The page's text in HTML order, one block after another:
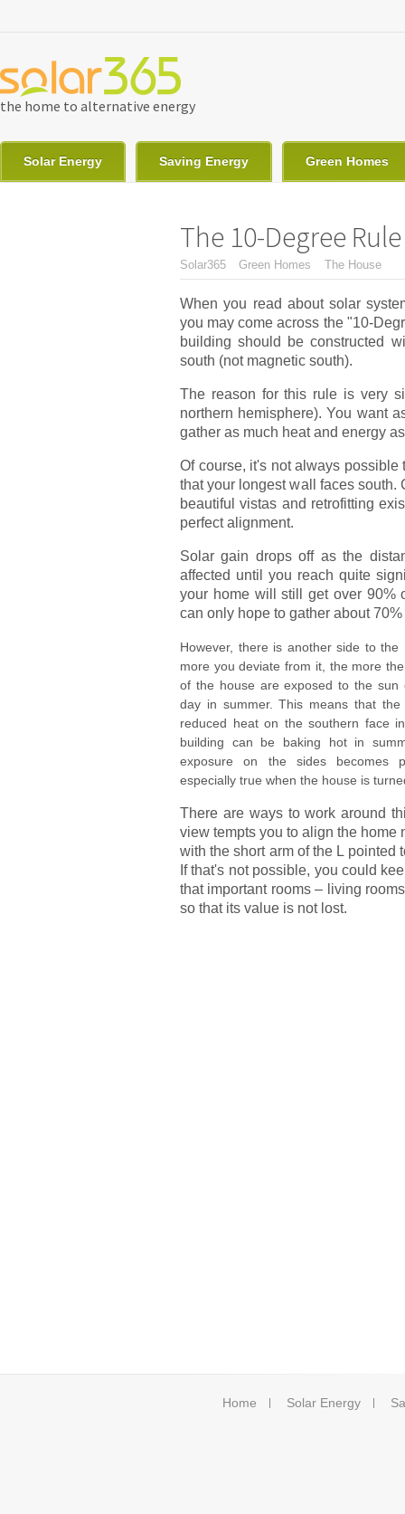
the home to alternative energy
Solar Energy Saving Energy Green Homes
The 10-Degree
You are here
Solar365 Green Homes The House
When you read about solar
you may come across the "10-
building should be constructed
south (not magnetic south).
The reason for this rule is very
northern hemisphere). You want
gather as much heat and energy
Of course, it's not always
that your longest wall faces south.
beautiful vistas and retrofitting
perfect alignment.
Solar gain drops off as the
affected until you reach quite
your home will still get over 90%
can only hope to gather about
However, there is another side to the
more you deviate from it, the more
of the house are exposed to the sun
day in summer. This means that
reduced heat on the southern face
building can be baking hot in
exposure on the sides becomes
especially true when the house is
There are ways to work around
view tempts you to align the home
with the short arm of the L pointed
If that's not possible, you could
that important rooms – living
so that its value is not lost.
Home Solar Energy